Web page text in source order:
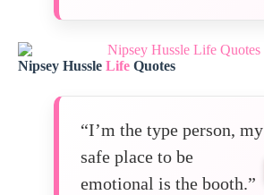
Nipsey Hussle Life Quotes
“I’m the type person, my
safe place to be
emotional is the booth.”